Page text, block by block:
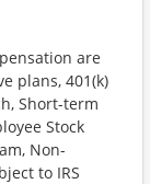
are
plans, 401(k)
Short-term
Stock
Non-
to IRS